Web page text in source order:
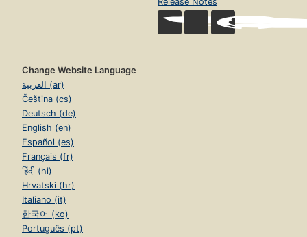
Change Website Language
العربية (ar)
Čeština (cs)
Deutsch (de)
English (en)
Español (es)
Français (fr)
हिंदी (hi)
Hrvatski (hr)
Italiano (it)
한국어 (ko)
Português (pt)